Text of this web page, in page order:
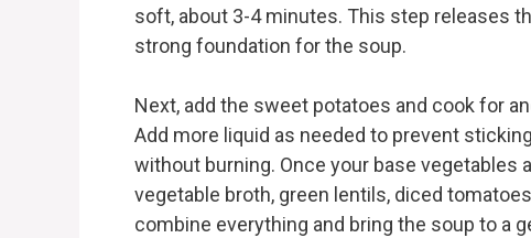
soft, about 3-4 minutes. This step releases
strong foundation for the soup.
Next, add the sweet potatoes and cook for
Add more liquid as needed to prevent
without burning. Once your base
vegetable broth, green lentils, diced
combine everything and bring the soup to a